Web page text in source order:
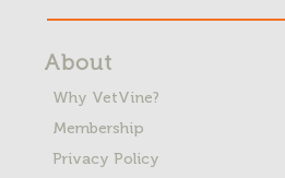
About
Why VetVine?
Membership
Privacy Policy